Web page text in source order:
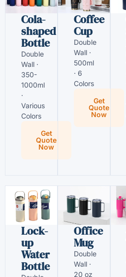
Cola-
shaped
Bottle
Double
Wall ·
350-
1000ml
·
Various
Colors
Get
Quote
Now
Coffee
Cup
Double
Wall ·
500ml
· 6
Colors
Get
Quote
Now
Lock-
up
Water
Bottle
Office
Mug
Double
Wall ·
20 oz